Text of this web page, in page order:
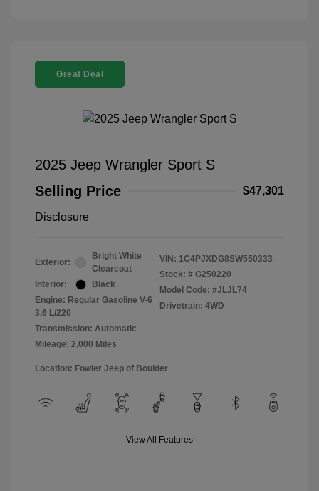
Great Deal
2025 Jeep Wrangler Sport S
Selling Price
$47,301
Disclosure
Exterior:
Bright White
Clearcoat
Interior:
Black
Engine: Regular Gasoline V-6
3.6 L/220
Transmission: Automatic
Mileage: 2,000 Miles
VIN: 1C4PJXDG8SW550333
Stock: # G250220
Model Code: #JLJL74
Drivetrain: 4WD
Location: Fowler Jeep of Boulder
View All Features